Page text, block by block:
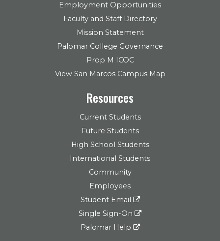
Employment Opportunities
Faculty and Staff Directory
Mission Statement
Palomar College Governance
Prop M ICOC
View San Marcos Campus Map
Resources
Current Students
Future Students
High School Students
International Students
Community
Employees
Student Email
Single Sign-On
Palomar Help